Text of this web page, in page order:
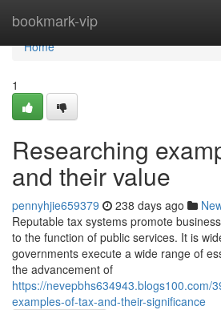
bookmark-vip
Home
Home
1
Researching
and their value
pennyhjie659379 238 days ago
Reputable tax systems promote
to the function of public services. It is
governments execute a wide range of
the advancement of
https://nevepbhs634943.blogs100.com/
examples-of-tax-and-their-significance